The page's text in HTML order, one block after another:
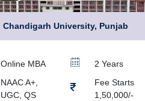
Chandigarh University, Punjab
Online MBA
2 Years
NAAC A+,
UGC, QS
Fee Starts
1,50,000/-